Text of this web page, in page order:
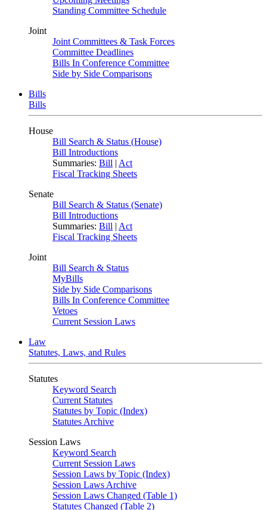
Standing Committee Schedule
Joint
Joint Committees & Task Forces
Committee Deadlines
Bills In Conference Committee
Side by Side Comparisons
Bills
Bills
House
Bill Search & Status (House)
Bill Introductions
Summaries: Bill | Act
Fiscal Tracking Sheets
Senate
Bill Search & Status (Senate)
Bill Introductions
Summaries: Bill | Act
Fiscal Tracking Sheets
Joint
Bill Search & Status
MyBills
Side by Side Comparisons
Bills In Conference Committee
Vetoes
Current Session Laws
Law
Statutes, Laws, and Rules
Statutes
Keyword Search
Current Statutes
Statutes by Topic (Index)
Statutes Archive
Session Laws
Keyword Search
Current Session Laws
Session Laws by Topic (Index)
Session Laws Archive
Session Laws Changed (Table 1)
Statutes Changed (Table 2)